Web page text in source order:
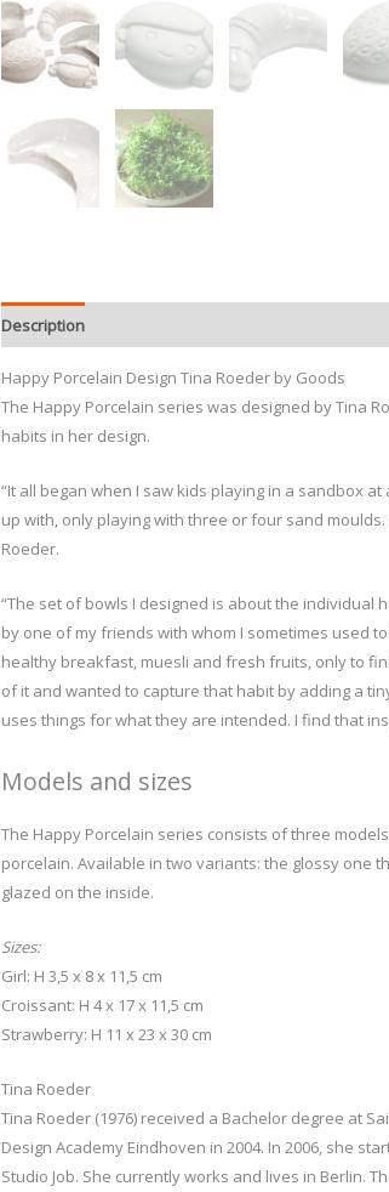
Description
Happy Porcelain Design Tina Roeder by Goods
The Happy Porcelain series was designed by Tina
habits in her design.
“It all began when I saw kids playing in a sandbox
up with, only playing with three or four sand
Roeder.
“The set of bowls I designed is about the individual
by one of my friends with whom I sometimes used
healthy breakfast, muesli and fresh fruits, only to
of it and wanted to capture that habit by adding a
uses things for what they are intended. I find that
Models and sizes
The Happy Porcelain series consists of three
porcelain. Available in two variants: the glossy one
glazed on the inside.
Sizes:
Girl: H 3,5 x 8 x 11,5 cm
Croissant: H 4 x 17 x 11,5 cm
Strawberry: H 11 x 23 x 30 cm
Tina Roeder
Tina Roeder (1976) received a Bachelor degree at
Design Academy Eindhoven in 2004. In 2006, she
Studio Job. She currently works and lives in Berlin.